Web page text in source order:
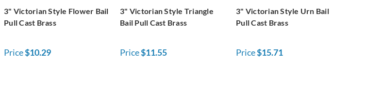
3" Victorian Style Flower Bail
Pull Cast Brass
Price$10.29
3" Victorian Style Triangle
Bail Pull Cast Brass
Price$11.55
3" Victorian Style Urn Bail
Pull Cast Brass
Price$15.71